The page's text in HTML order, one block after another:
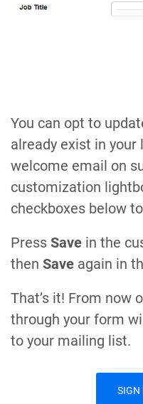
You can opt to
already exist in your
welcome email on
customization
checkboxes below
Press Save in the
then Save again in
That’s it! From now
through your form
to your mailing list.
SIGN